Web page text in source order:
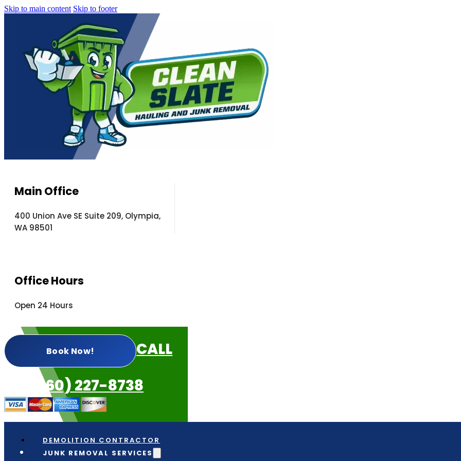
Skip to main content Skip to footer
Main Office
400 Union Ave SE Suite 209, Olympia,
WA 98501
Office Hours
Open 24 Hours
Book Now!
CALL
US: (360) 227-8738
DEMOLITION CONTRACTOR
JUNK REMOVAL SERVICES